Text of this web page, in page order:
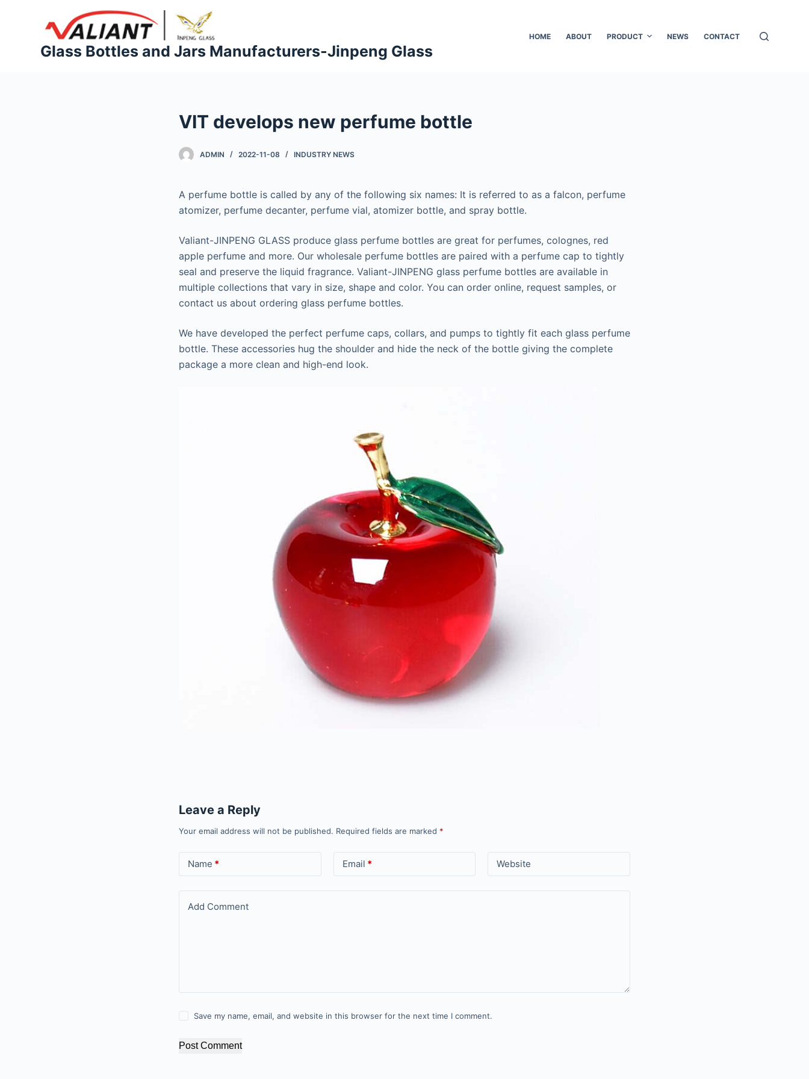
Glass Bottles and Jars Manufacturers-Jinpeng Glass
HOME ABOUT PRODUCT NEWS CONTACT
VIT develops new perfume bottle
ADMIN 2022-11-08 INDUSTRY NEWS
A perfume bottle is called by any of the following six names: It is referred to as a falcon, perfume
atomizer, perfume decanter, perfume vial, atomizer bottle, and spray bottle.
Valiant-JINPENG GLASS produce glass perfume bottles are great for perfumes, colognes, red
apple perfume and more. Our wholesale perfume bottles are paired with a perfume cap to tightly
seal and preserve the liquid fragrance. Valiant-JINPENG glass perfume bottles are available in
multiple collections that vary in size, shape and color. You can order online, request samples, or
contact us about ordering glass perfume bottles.
We have developed the perfect perfume caps, collars, and pumps to tightly fit each glass perfume
bottle. These accessories hug the shoulder and hide the neck of the bottle giving the complete
package a more clean and high-end look.
Leave a Reply
Your email address will not be published. Required fields are marked *
Name * Email * Website
Add Comment
Save my name, email, and website in this browser for the next time I comment.
Post Comment